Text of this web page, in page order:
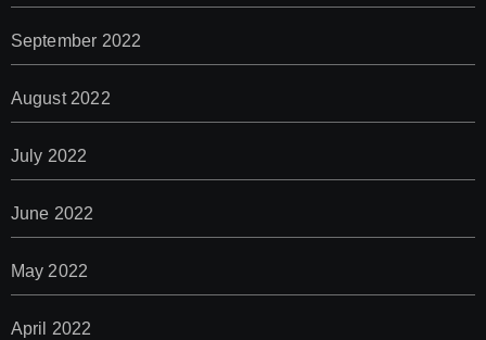
September 2022
August 2022
July 2022
June 2022
May 2022
April 2022